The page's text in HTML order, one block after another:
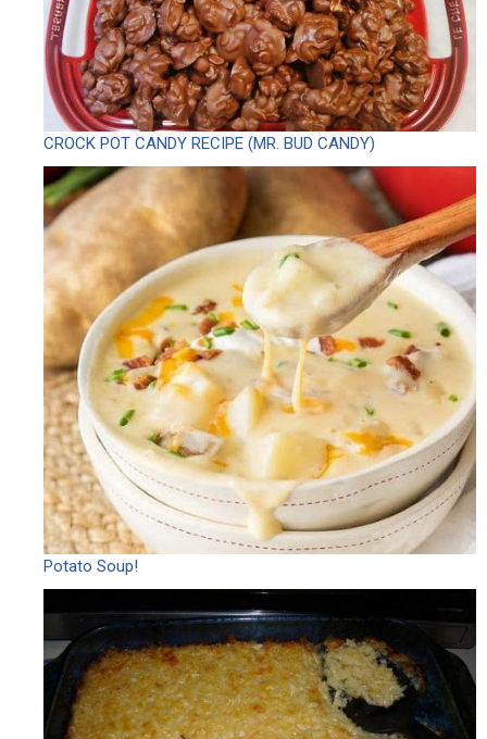
CROCK POT CANDY RECIPE (MR. BUD CANDY)
Potato Soup!